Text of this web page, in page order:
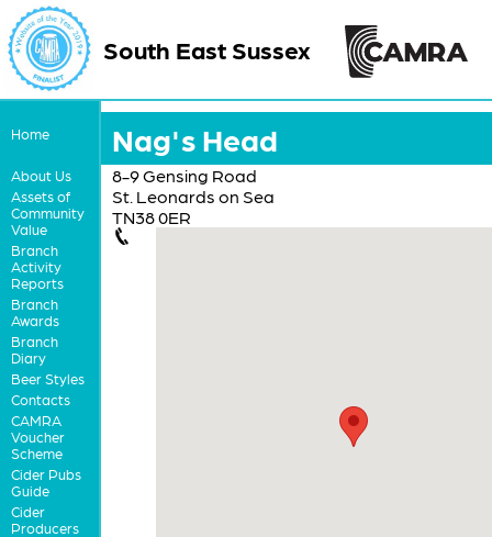
South East Sussex
Home
About Us
Assets of
Community
Value
Branch
Activity
Reports
Branch
Awards
Branch
Diary
Beer Styles
Contacts
CAMRA
Voucher
Scheme
Cider Pubs
Guide
Cider
Producers
Nag's Head
8-9 Gensing Road
St. Leonards on Sea
TN38 0ER